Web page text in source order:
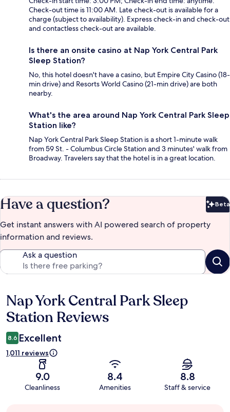
Check-out time is 11:00 AM. Late check-out is available for a
charge (subject to availability). Express check-in and check-out
and contactless check-out are available.
Is there an onsite casino at Nap York Central Park
Sleep Station?
No, this hotel doesn't have a casino, but Empire City Casino (18-
min drive) and Resorts World Casino (21-min drive) are both
nearby.
What's the area around Nap York Central Park Sleep
Station like?
Nap York Central Park Sleep Station is a short 1-minute walk
from 59 St. - Columbus Circle Station and 3 minutes' walk from
Broadway. Travelers say that the hotel is in a great location.
Have a question? Beta
Get instant answers with AI powered search of property
information and reviews.
Ask a question
Reviews
Nap York Central Park Sleep
Station Reviews
8.6 Excellent
1,011 reviews
9.0
Cleanliness
8.4
Amenities
8.8
Staff & service